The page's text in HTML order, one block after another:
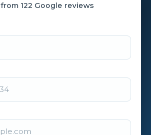
from 122 Google reviews